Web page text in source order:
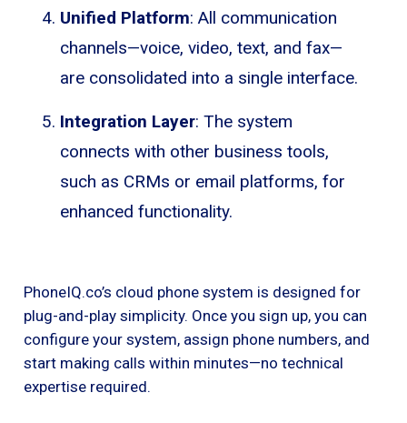
Unified Platform: All communication
channels—voice, video, text, and fax—
are consolidated into a single interface.
Integration Layer: The system
connects with other business tools,
such as CRMs or email platforms, for
enhanced functionality.
PhoneIQ.co’s cloud phone system is designed for
plug-and-play simplicity. Once you sign up, you can
configure your system, assign phone numbers, and
start making calls within minutes—no technical
expertise required.